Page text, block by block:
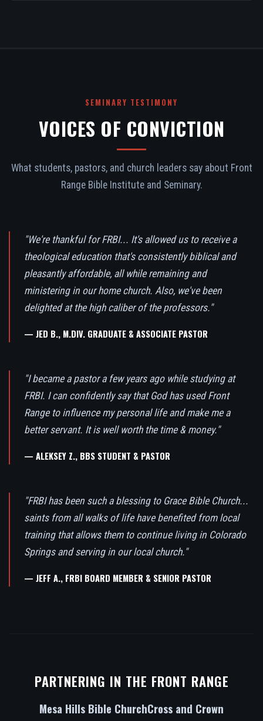
SEMINARY TESTIMONY
VOICES OF CONVICTION
What students, pastors, and church leaders say about Front
Range Bible Institute and Seminary.
"We're thankful for FRBI... It's allowed us to receive a
theological education that's consistently biblical and
pleasantly affordable, all while remaining and
ministering in our home church. Also, we've been
delighted at the high caliber of the professors."
— JED B., M.DIV. GRADUATE & ASSOCIATE PASTOR
"I became a pastor a few years ago while studying at
FRBI. I can confidently say that God has used Front
Range to influence my personal life and make me a
better servant. It is well worth the time & money."
— ALEKSEY Z., BBS STUDENT & PASTOR
"FRBI has been such a blessing to Grace Bible Church...
saints from all walks of life have benefited from local
training that allows them to continue living in Colorado
Springs and serving in our local church."
— JEFF A., FRBI BOARD MEMBER & SENIOR PASTOR
PARTNERING IN THE FRONT RANGE
Mesa Hills Bible ChurchCross and Crown